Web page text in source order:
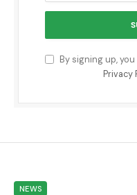
By signing up,
Privacy
NEWS